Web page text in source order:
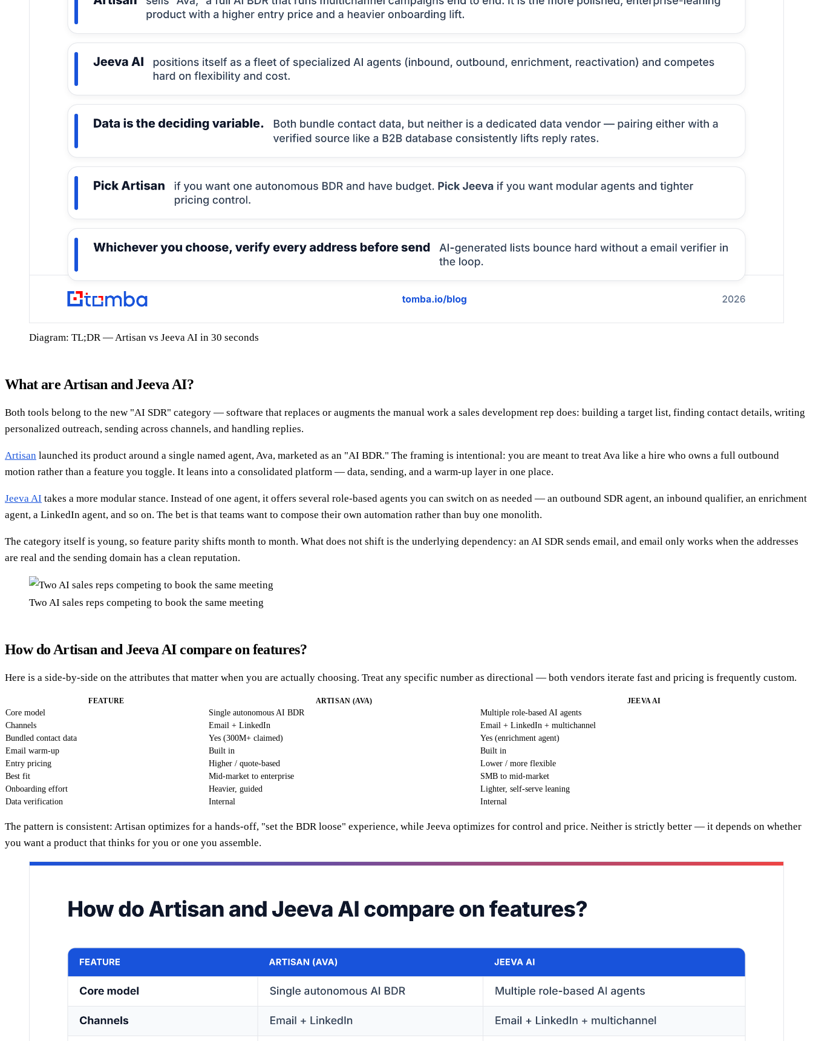
Diagram: TL;DR — Artisan vs Jeeva AI in 30 seconds
What are Artisan and Jeeva AI?
Both tools belong to the new "AI SDR" category — software that replaces or augments the manual work a sales development rep does: building a target list, finding contact details, writing
personalized outreach, sending across channels, and handling replies.
Artisan launched its product around a single named agent, Ava, marketed as an "AI BDR." The framing is intentional: you are meant to treat Ava like a hire who owns a full outbound
motion rather than a feature you toggle. It leans into a consolidated platform — data, sending, and a warm-up layer in one place.
Jeeva AI takes a more modular stance. Instead of one agent, it offers several role-based agents you can switch on as needed — an outbound SDR agent, an inbound qualifier, an enrichment
agent, a LinkedIn agent, and so on. The bet is that teams want to compose their own automation rather than buy one monolith.
The category itself is young, so feature parity shifts month to month. What does not shift is the underlying dependency: an AI SDR sends email, and email only works when the addresses
are real and the sending domain has a clean reputation.
Two AI sales reps competing to book the same meeting
How do Artisan and Jeeva AI compare on features?
Here is a side-by-side on the attributes that matter when you are actually choosing. Treat any specific number as directional — both vendors iterate fast and pricing is frequently custom.
FEATURE ARTISAN (AVA) JEEVA AI
Core model Single autonomous AI BDR
Multiple role-based AI agents
Channels
Email + LinkedIn
Email + LinkedIn + multichannel
Bundled contact data
Yes (300M+ claimed)
Yes (enrichment agent)
Email warm-up
Built in
Built in
Entry pricing
Higher / quote-based
Lower / more flexible
Best fit
Mid-market to enterprise
SMB to mid-market
Onboarding effort
Heavier, guided
Lighter, self-serve leaning
Data verification
Internal Internal
The pattern is consistent: Artisan optimizes for a hands-off, "set the BDR loose" experience, while Jeeva optimizes for control and price. Neither is strictly better — it depends on whether
you want a product that thinks for you or one you assemble.